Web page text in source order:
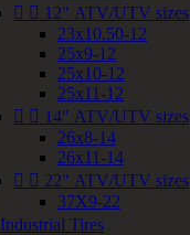
  12" ATV/UTV sizes
23x10.50-12
25x9-12
25x10-12
25x11-12
  14" ATV/UTV sizes
26x8-14
26x11-14
  22" ATV/UTV sizes
37X9-22
Industrial Tires